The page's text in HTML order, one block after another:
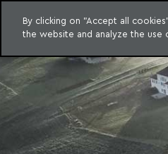
to content
EXCLUSIVE
By clicking on "Accept all
the website and analyze the use